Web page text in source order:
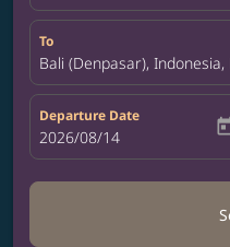
To
Bali (Denpasar),
Departure Date
fc-booking-departure-
2026/08/14